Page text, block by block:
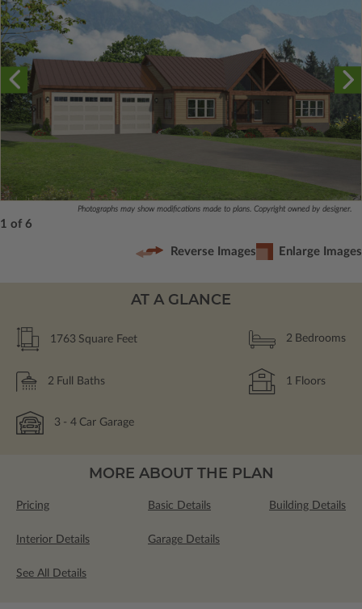
Photographs may show modifications made to plans. Copyright owned by designer.
1 of 6
Reverse Images Enlarge Images
AT A GLANCE
1763 Square Feet 2 Bedrooms
2 Full Baths 1 Floors
3 - 4 Car Garage
MORE ABOUT THE PLAN
Pricing Basic Details Building Details
Interior Details Garage Details
See All Details